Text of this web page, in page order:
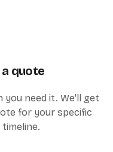
a quote
you need it. We'll get
for your specific